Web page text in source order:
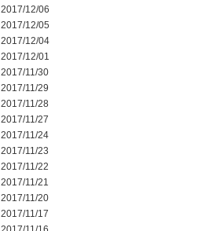
2017/12/06
2017/12/05
2017/12/04
2017/12/01
2017/11/30
2017/11/29
2017/11/28
2017/11/27
2017/11/24
2017/11/23
2017/11/22
2017/11/21
2017/11/20
2017/11/17